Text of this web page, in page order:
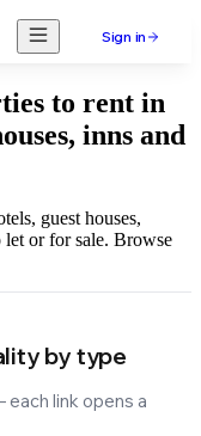
Sign in
to rent in
inns and
guest houses,
or for sale. Browse
by type
link opens a